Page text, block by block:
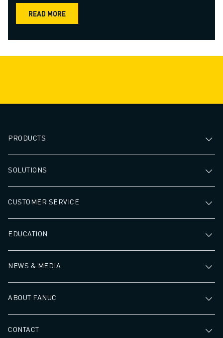
READ MORE
PRODUCTS
SOLUTIONS
CUSTOMER SERVICE
EDUCATION
NEWS & MEDIA
ABOUT FANUC
CONTACT